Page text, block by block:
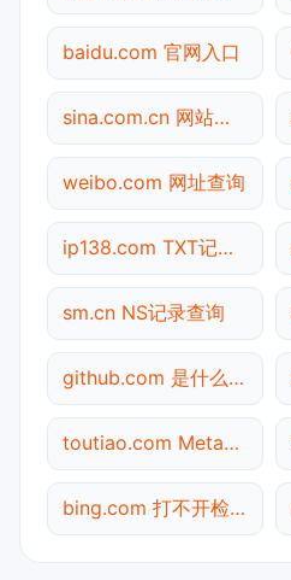
baidu.com 官网入口
sina.com.cn 网站标题查询
weibo.com 网址查询
ip138.com TXT记录查询
sm.cn NS记录查询
github.com 是什么网站
toutiao.com Meta标签查询
bing.com 打不开检测